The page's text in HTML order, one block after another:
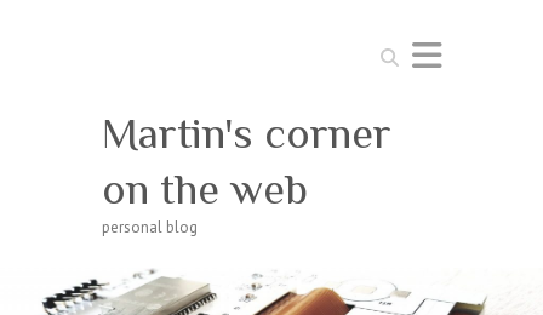
Search
Martin's corner
on the web
personal blog